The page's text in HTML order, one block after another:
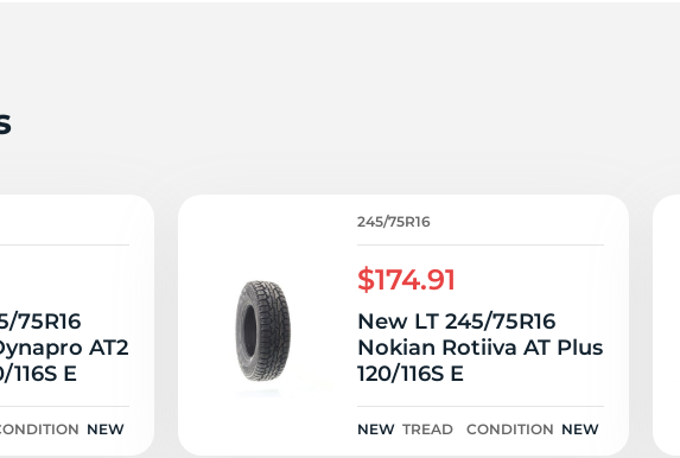
75R16
AT2
E
NEW
245/75R16
$174.91
New LT 245/75R16
Nokian Rotiiva AT Plus
120/116S E
NEW TREAD CONDITION NEW